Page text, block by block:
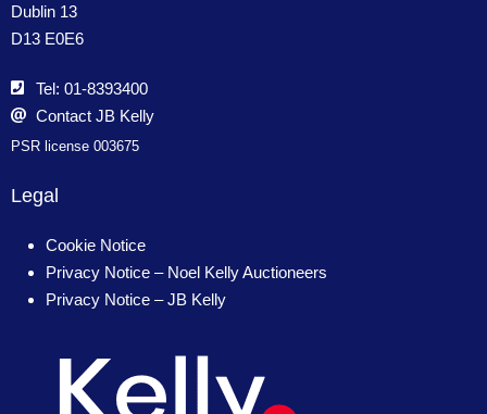
Legal
Cookie Notice
Privacy Notice – Noel Kelly Auctioneers
Privacy Notice – JB Kelly
Dublin 13
D13 E0E6
Tel: 01-8393400
Contact JB Kelly
PSR license 003675